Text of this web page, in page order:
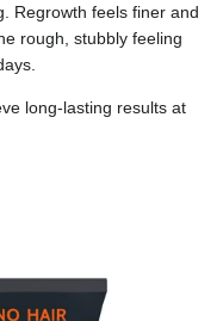
Regrowth feels finer and
rough, stubbly feeling
long-lasting results at